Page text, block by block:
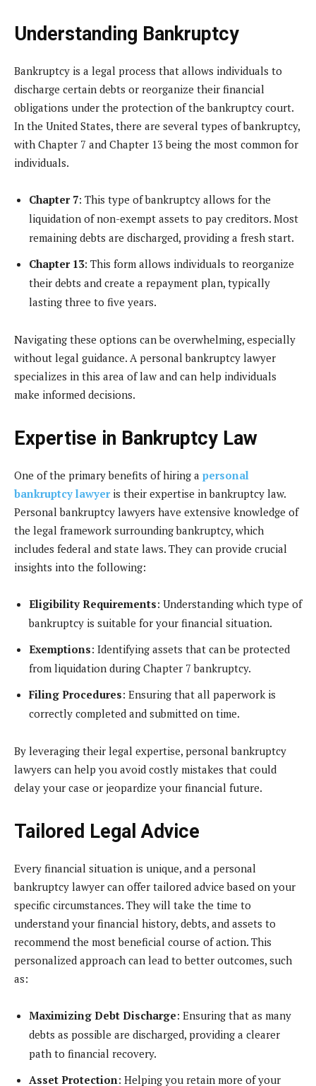
Understanding Bankruptcy
Bankruptcy is a legal process that allows individuals to
discharge certain debts or reorganize their financial
obligations under the protection of the bankruptcy court.
In the United States, there are several types of bankruptcy,
with Chapter 7 and Chapter 13 being the most common for
individuals.
Chapter 7: This type of bankruptcy allows for the
liquidation of non-exempt assets to pay creditors. Most
remaining debts are discharged, providing a fresh start.
Chapter 13: This form allows individuals to reorganize
their debts and create a repayment plan, typically
lasting three to five years.
Navigating these options can be overwhelming, especially
without legal guidance. A personal bankruptcy lawyer
specializes in this area of law and can help individuals
make informed decisions.
Expertise in Bankruptcy Law
One of the primary benefits of hiring a personal
bankruptcy lawyeris their expertise in bankruptcy law.
Personal bankruptcy lawyers have extensive knowledge of
the legal framework surrounding bankruptcy, which
includes federal and state laws. They can provide crucial
insights into the following:
Eligibility Requirements: Understanding which type of
bankruptcy is suitable for your financial situation.
Exemptions: Identifying assets that can be protected
from liquidation during Chapter 7 bankruptcy.
Filing Procedures: Ensuring that all paperwork is
correctly completed and submitted on time.
By leveraging their legal expertise, personal bankruptcy
lawyers can help you avoid costly mistakes that could
delay your case or jeopardize your financial future.
Tailored Legal Advice
Every financial situation is unique, and a personal
bankruptcy lawyer can offer tailored advice based on your
specific circumstances. They will take the time to
understand your financial history, debts, and assets to
recommend the most beneficial course of action. This
personalized approach can lead to better outcomes, such
as:
Maximizing Debt Discharge: Ensuring that as many
debts as possible are discharged, providing a clearer
path to financial recovery.
Asset Protection: Helping you retain more of your